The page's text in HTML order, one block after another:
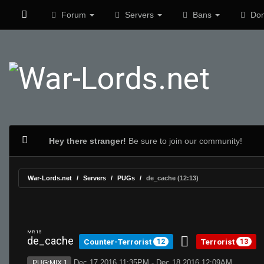
Forum Servers Bans
Hey there stranger! Be sure to join our community!
War-Lords.net Servers PUGs de_cache (12:13)
MR 15
de_cache Counter-Terrorist 12 Terrorist 13